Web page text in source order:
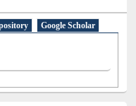
Google Scholar